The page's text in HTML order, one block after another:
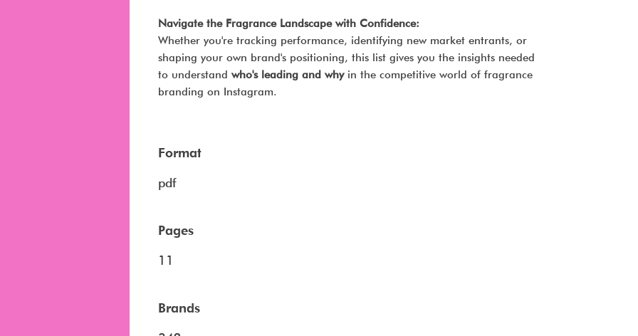
Navigate the Fragrance Landscape with Confidence:
Whether you're tracking performance, identifying new market entrants, or
shaping your own brand's positioning, this list gives you the insights needed
to understand who's leading and whyin the competitive world of fragrance
branding on Instagram.
Format
pdf
Pages
11
Brands